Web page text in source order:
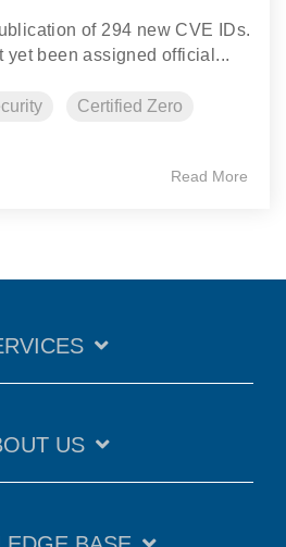
of 294 new CVE IDs.
yet been assigned official...
Certified Zero
Read More
US